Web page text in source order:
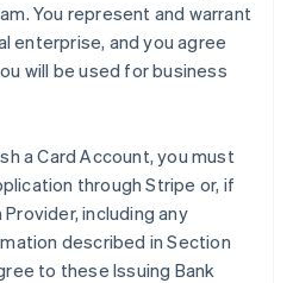
You represent and warrant
enterprise, and you agree
will be used for business
a Card Account, you must
through Stripe or, if
including any
described in Section
to these Issuing Bank